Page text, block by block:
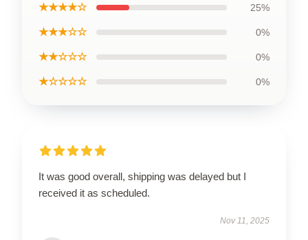
★★★★☆ 25%
★★★☆☆ 0%
★★☆☆☆ 0%
★☆☆☆☆ 0%
It was good overall, shipping was delayed but I
received it as scheduled.
Nov 11, 2025